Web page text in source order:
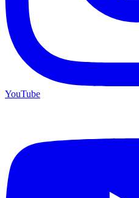
YouTube